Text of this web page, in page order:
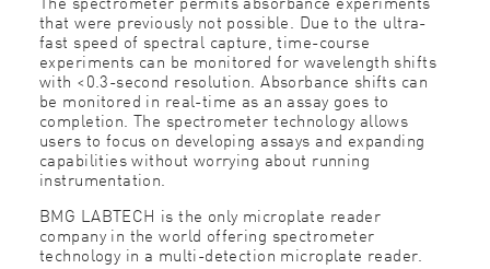
that were previously not possible. Due to the ultra-
fast speed of spectral capture, time-course
experiments can be monitored for wavelength shifts
with <0.3-second resolution. Absorbance shifts can
be monitored in real-time as an assay goes to
completion. The spectrometer technology allows
users to focus on developing assays and expanding
capabilities without worrying about running
instrumentation.
BMG LABTECH is the only microplate reader
company in the world offering spectrometer
technology in a multi-detection microplate reader.